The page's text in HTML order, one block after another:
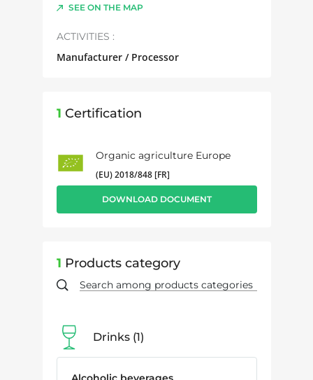
SEE ON THE MAP
ACTIVITIES :
Manufacturer / Processor
1 Certification
Organic agriculture Europe
(EU) 2018/848 [FR]
DOWNLOAD DOCUMENT
1 Products category
Drinks 1